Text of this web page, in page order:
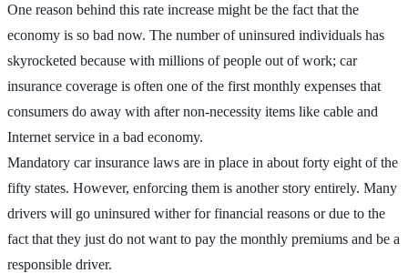
One reason behind this rate increase might be the fact that the
economy is so bad now. The number of uninsured individuals has
skyrocketed because with millions of people out of work; car
insurance coverage is often one of the first monthly expenses that
consumers do away with after non-necessity items like cable and
Internet service in a bad economy.
Mandatory car insurance laws are in place in about forty eight of the
fifty states. However, enforcing them is another story entirely. Many
drivers will go uninsured wither for financial reasons or due to the
fact that they just do not want to pay the monthly premiums and be a
responsible driver.